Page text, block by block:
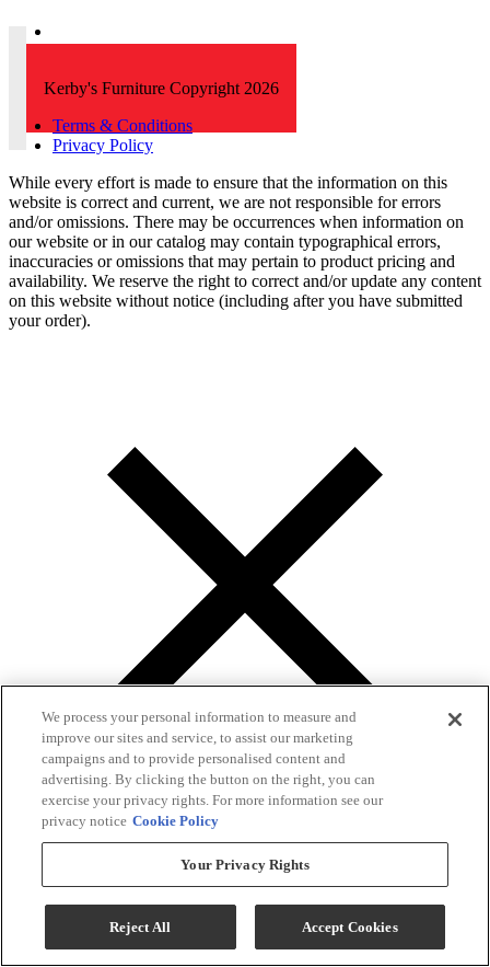
Kerby's Furniture Copyright 2026
Terms & Conditions
Privacy Policy
While every effort is made to ensure that the information on this
website is correct and current, we are not responsible for errors
and/or omissions. There may be occurrences when information on
our website or in our catalog may contain typographical errors,
inaccuracies or omissions that may pertain to product pricing and
availability. We reserve the right to correct and/or update any content
on this website without notice (including after you have submitted
your order).
We process your personal information to measure and
improve our sites and service, to assist our marketing
campaigns and to provide personalised content and
advertising. By clicking the button on the right, you can
exercise your privacy rights. For more information see our
privacy notice Cookie Policy
Your Privacy Rights
Reject All Accept Cookies